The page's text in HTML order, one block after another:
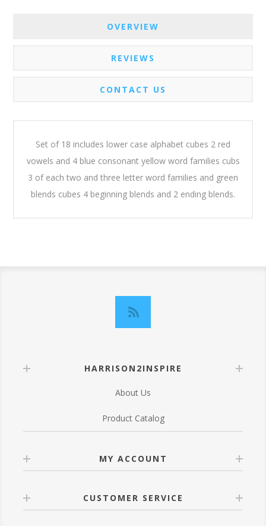
OVERVIEW
REVIEWS
CONTACT US
Set of 18 includes lower case alphabet cubes 2 red
vowels and 4 blue consonant yellow word families cubs
3 of each two and three letter word families and green
blends cubes 4 beginning blends and 2 ending blends.
HARRISON2INSPIRE
About Us
Product Catalog
MY ACCOUNT
CUSTOMER SERVICE